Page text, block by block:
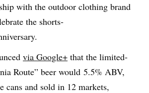
with the outdoor clothing brand
the shorts-
via Google+ that the limited-
Route” beer would 5.5% ABV,
cans and sold in 12 markets,